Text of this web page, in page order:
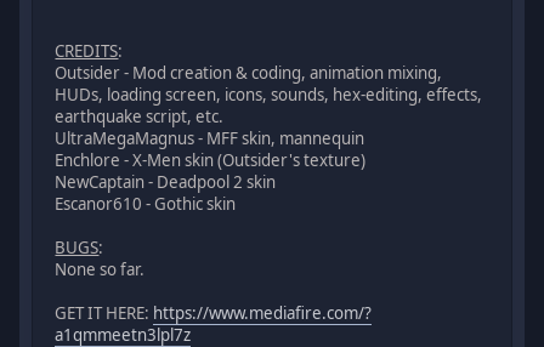
CREDITS:
Outsider - Mod creation & coding, animation mixing,
HUDs, loading screen, icons, sounds, hex-editing, effects,
earthquake script, etc.
UltraMegaMagnus - MFF skin, mannequin
Enchlore - X-Men skin (Outsider's texture)
NewCaptain - Deadpool 2 skin
Escanor610 - Gothic skin
BUGS:
None so far.
GET IT HERE: https://www.mediafire.com/?
a1qmmeetn3lpl7z